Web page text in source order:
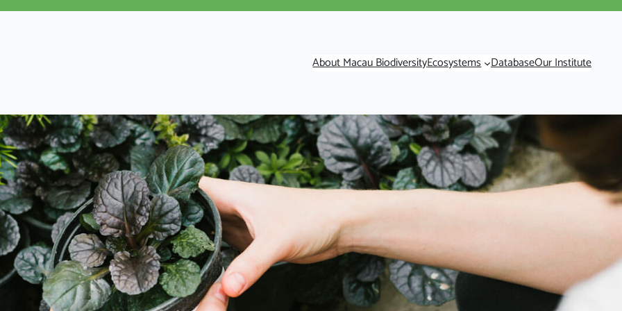
About Macau BiodiversityEcosystems DatabaseOur Institute